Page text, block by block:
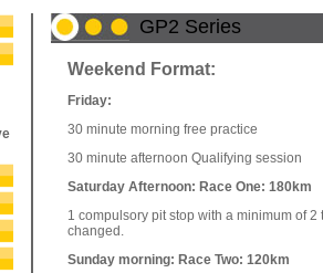
GP2 Series
Weekend Format:
Friday:
30 minute morning free practice
30 minute afternoon Qualifying session
Saturday Afternoon: Race One: 180km
1 compulsory pit stop with a minimum of 2
changed.
Sunday morning: Race Two: 120km